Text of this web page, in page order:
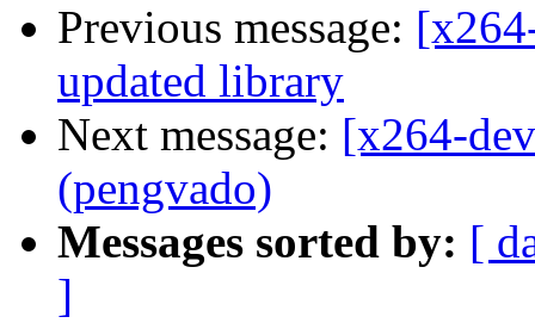
Previous message:
updated library
Next message: [x264-
(pengvado)
Messages sorted by: [
]